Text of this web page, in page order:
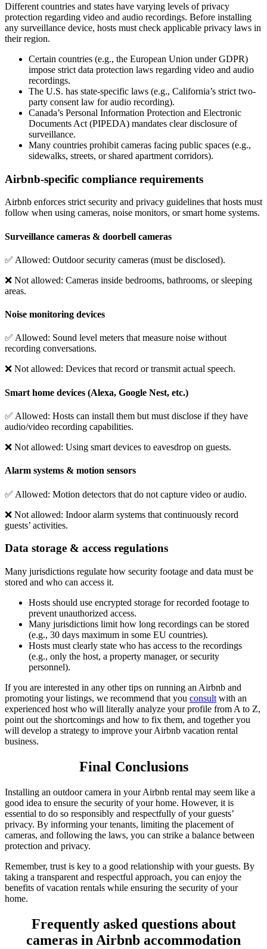
Different countries and states have varying levels of privacy
protection regarding video and audio recordings. Before installing
any surveillance device, hosts must check applicable privacy laws in
their region.
Certain countries (e.g., the European Union under GDPR)
impose strict data protection laws regarding video and audio
recordings.
The U.S. has state-specific laws (e.g., California’s strict two-
party consent law for audio recording).
Canada’s Personal Information Protection and Electronic
Documents Act (PIPEDA) mandates clear disclosure of
surveillance.
Many countries prohibit cameras facing public spaces (e.g.,
sidewalks, streets, or shared apartment corridors).
Airbnb-specific compliance requirements
Airbnb enforces strict security and privacy guidelines that hosts must
follow when using cameras, noise monitors, or smart home systems.
Surveillance cameras & doorbell cameras
✅ Allowed: Outdoor security cameras (must be disclosed).
❌ Not allowed: Cameras inside bedrooms, bathrooms, or sleeping
areas.
Noise monitoring devices
✅ Allowed: Sound level meters that measure noise without
recording conversations.
❌ Not allowed: Devices that record or transmit actual speech.
Smart home devices (Alexa, Google Nest, etc.)
✅ Allowed: Hosts can install them but must disclose if they have
audio/video recording capabilities.
❌ Not allowed: Using smart devices to eavesdrop on guests.
Alarm systems & motion sensors
✅ Allowed: Motion detectors that do not capture video or audio.
❌ Not allowed: Indoor alarm systems that continuously record
guests’ activities.
Data storage & access regulations
Many jurisdictions regulate how security footage and data must be
stored and who can access it.
Hosts should use encrypted storage for recorded footage to
prevent unauthorized access.
Many jurisdictions limit how long recordings can be stored
(e.g., 30 days maximum in some EU countries).
Hosts must clearly state who has access to the recordings
(e.g., only the host, a property manager, or security
personnel).
If you are interested in any other tips on running an Airbnb and
promoting your listings, we recommend that you consult with an
experienced host who will literally analyze your profile from A to Z,
point out the shortcomings and how to fix them, and together you
will develop a strategy to improve your Airbnb vacation rental
business.
Final Conclusions
Installing an outdoor camera in your Airbnb rental may seem like a
good idea to ensure the security of your home. However, it is
essential to do so responsibly and respectfully of your guests’
privacy. By informing your tenants, limiting the placement of
cameras, and following the laws, you can strike a balance between
protection and privacy.
Remember, trust is key to a good relationship with your guests. By
taking a transparent and respectful approach, you can enjoy the
benefits of vacation rentals while ensuring the security of your
home.
Frequently asked questions about
cameras in Airbnb accommodation